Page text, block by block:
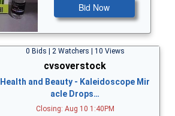
Bid Now
0 Bids | 2 Watchers | 10 Views
cvsoverstock
Health and Beauty - Kaleidoscope Mir
acle Drops…
Closing: Aug 10 1:40PM